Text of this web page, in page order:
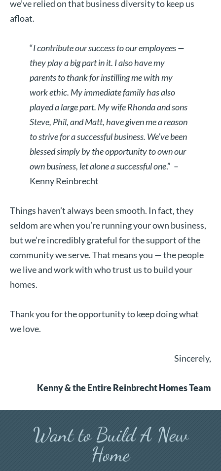
we’ve relied on that business diversity to keep us
afloat.
“I contribute our success to our employees —
they play a big part in it. I also have my
parents to thank for instilling me with my
work ethic. My immediate family has also
played a large part. My wife Rhonda and sons
Steve, Phil, and Matt, have given me a reason
to strive for a successful business. We’ve been
blessed simply by the opportunity to own our
own business, let alone a successful one.” –
Kenny Reinbrecht
Things haven’t always been smooth. In fact, they
seldom are when you’re running your own business,
but we’re incredibly grateful for the support of the
community we serve. That means you — the people
we live and work with who trust us to build your
homes.
Thank you for the opportunity to keep doing what
we love.
Sincerely,
Kenny & the Entire Reinbrecht Homes Team
Want to Build A New
Home